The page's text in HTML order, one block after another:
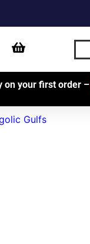
on your first order –
Gulfs